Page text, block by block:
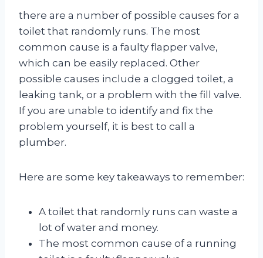
there are a number of possible causes for a
toilet that randomly runs. The most
common cause is a faulty flapper valve,
which can be easily replaced. Other
possible causes include a clogged toilet, a
leaking tank, or a problem with the fill valve.
If you are unable to identify and fix the
problem yourself, it is best to call a
plumber.
Here are some key takeaways to remember:
A toilet that randomly runs can waste a
lot of water and money.
The most common cause of a running